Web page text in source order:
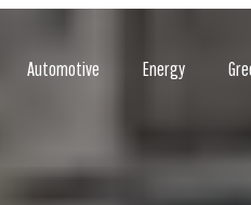
Automotive Energy